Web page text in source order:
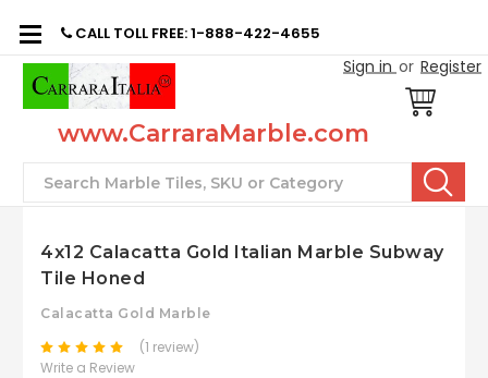
CALL TOLL FREE: 1-888-422-4655
Sign in or Register
www.CarraraMarble.com
Search
4x12 Calacatta Gold Italian Marble Subway
Tile Honed
Calacatta Gold Marble
(1 review)
Write a Review